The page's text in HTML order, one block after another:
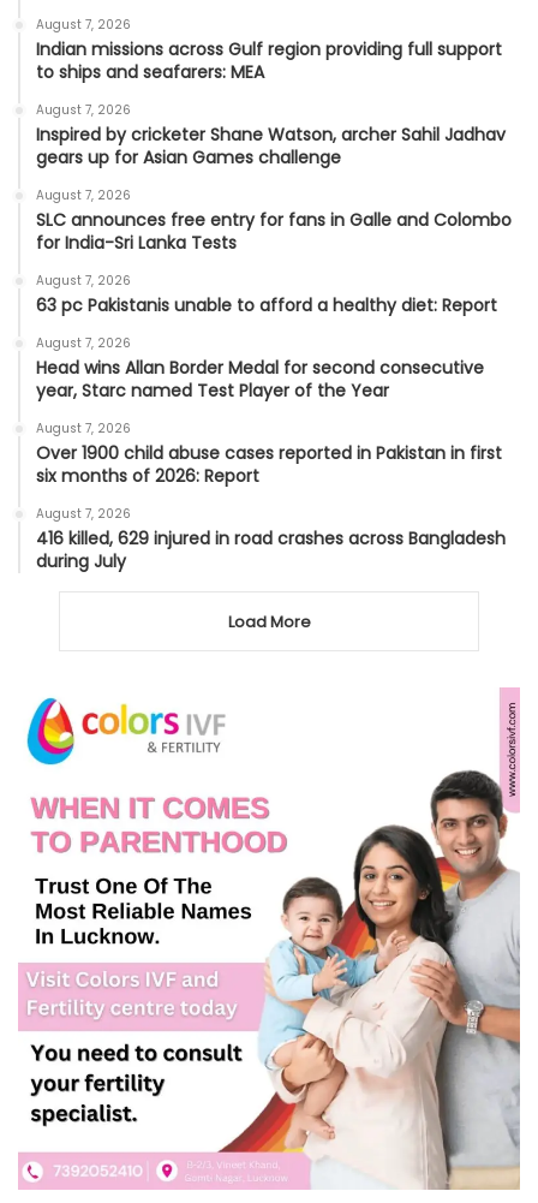
August 7, 2026
Indian missions across Gulf region providing full support
to ships and seafarers: MEA
August 7, 2026
Inspired by cricketer Shane Watson, archer Sahil Jadhav
gears up for Asian Games challenge
August 7, 2026
SLC announces free entry for fans in Galle and Colombo
for India-Sri Lanka Tests
August 7, 2026
63 pc Pakistanis unable to afford a healthy diet: Report
August 7, 2026
Head wins Allan Border Medal for second consecutive
year, Starc named Test Player of the Year
August 7, 2026
Over 1900 child abuse cases reported in Pakistan in first
six months of 2026: Report
August 7, 2026
416 killed, 629 injured in road crashes across Bangladesh
during July
Load More